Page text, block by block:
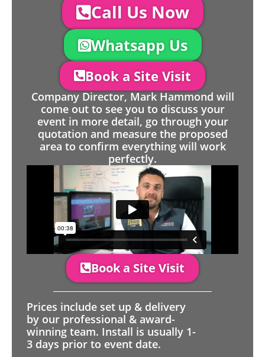
Call Us Now
Whatsapp Us
Book a Site Visit
Company Director, Mark Hammond will
come out to see you to discuss your
event in more detail, go through your
quotation and measure the proposed
area to confirm everything will work
perfectly.
Book a Site Visit
Prices include set up & delivery
by our professional & award-
winning team. Install is usually 1-
3 days prior to event date.